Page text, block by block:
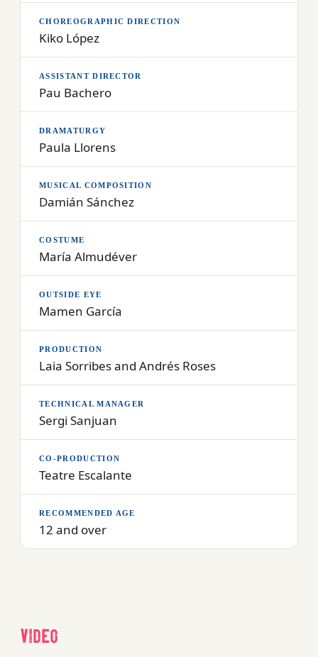
CHOREOGRAPHIC DIRECTION
Kiko López
ASSISTANT DIRECTOR
Pau Bachero
DRAMATURGY
Paula Llorens
MUSICAL COMPOSITION
Damián Sánchez
COSTUME
María Almudéver
OUTSIDE EYE
Mamen García
PRODUCTION
Laia Sorribes and Andrés Roses
TECHNICAL MANAGER
Sergi Sanjuan
CO-PRODUCTION
Teatre Escalante
RECOMMENDED AGE
12 and over
Video